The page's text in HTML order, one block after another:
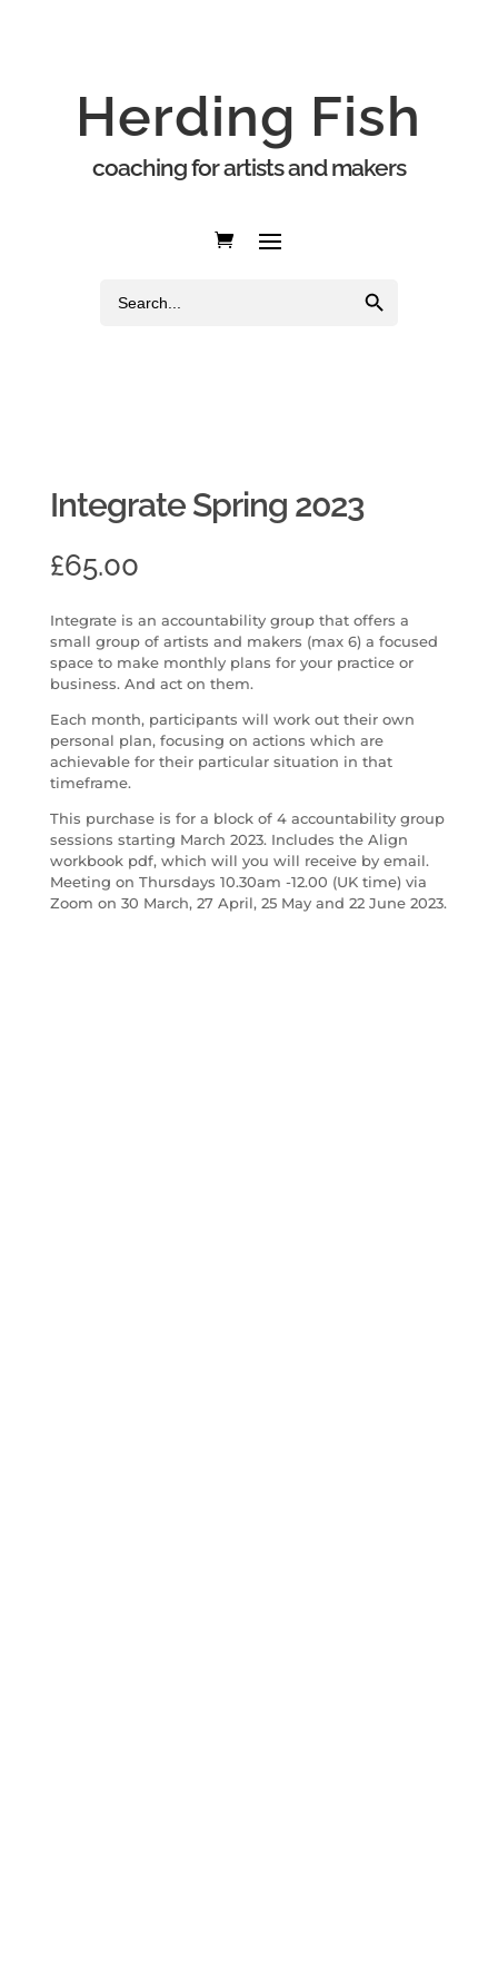
Herding Fish
coaching for artists and makers
for:
Integrate Spring 2023
£65.00
Integrate is an accountability group that offers a
small group of artists and makers (max 6) a focused
space to make monthly plans for your practice or
business. And act on them.
Each month, participants will work out their own
personal plan, focusing on actions which are
achievable for their particular situation in that
timeframe.
This purchase is for a block of 4 accountability group
sessions starting March 2023. Includes the Align
workbook pdf, which will you will receive by email.
Meeting on Thursdays 10.30am -12.00 (UK time) via
Zoom on 30 March, 27 April, 25 May and 22 June 2023.